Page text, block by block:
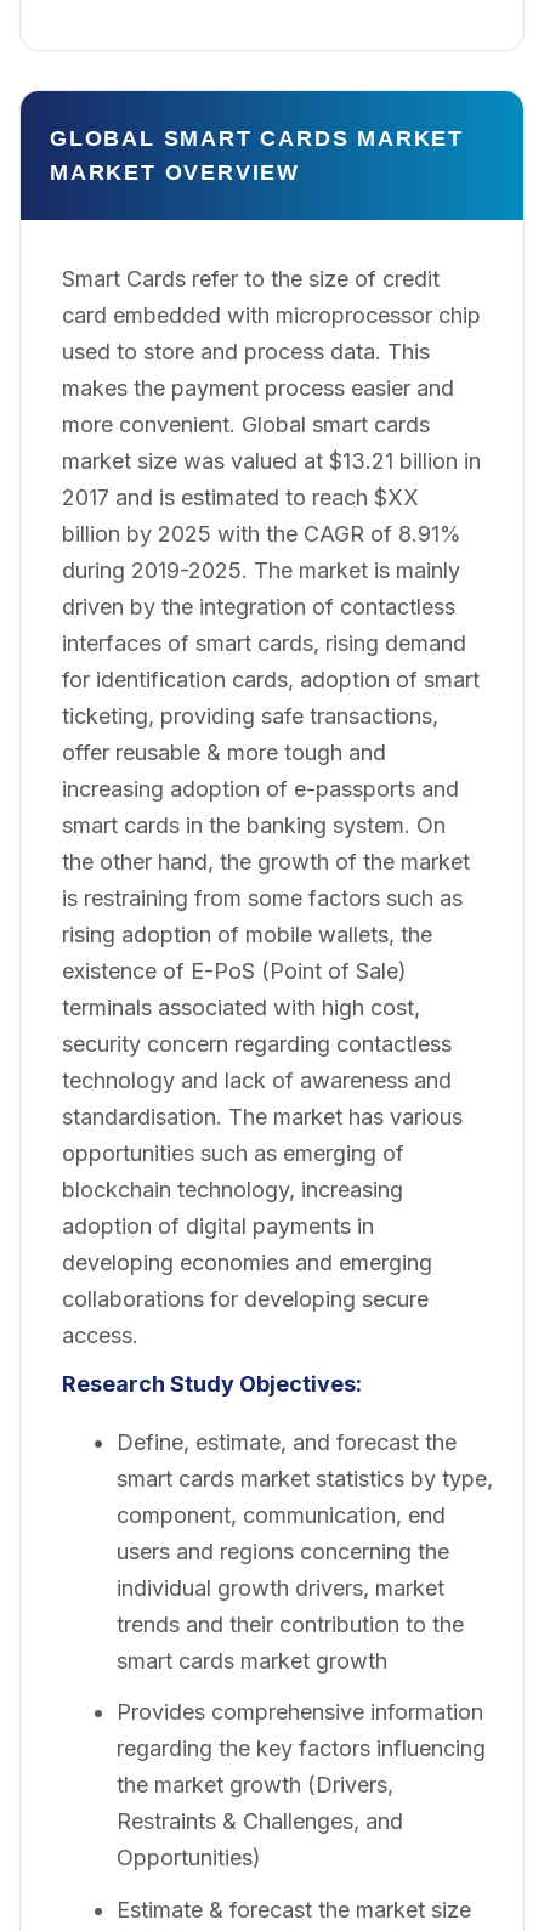
GLOBAL SMART CARDS MARKET
MARKET OVERVIEW
Smart Cards refer to the size of credit
card embedded with microprocessor chip
used to store and process data. This
makes the payment process easier and
more convenient. Global smart cards
market size was valued at $13.21 billion in
2017 and is estimated to reach $XX
billion by 2025 with the CAGR of 8.91%
during 2019-2025. The market is mainly
driven by the integration of contactless
interfaces of smart cards, rising demand
for identification cards, adoption of smart
ticketing, providing safe transactions,
offer reusable & more tough and
increasing adoption of e-passports and
smart cards in the banking system. On
the other hand, the growth of the market
is restraining from some factors such as
rising adoption of mobile wallets, the
existence of E-PoS (Point of Sale)
terminals associated with high cost,
security concern regarding contactless
technology and lack of awareness and
standardisation. The market has various
opportunities such as emerging of
blockchain technology, increasing
adoption of digital payments in
developing economies and emerging
collaborations for developing secure
access.
Research Study Objectives:
Define, estimate, and forecast the
smart cards market statistics by type,
component, communication, end
users and regions concerning the
individual growth drivers, market
trends and their contribution to the
smart cards market growth
Provides comprehensive information
regarding the key factors influencing
the market growth (Drivers,
Restraints & Challenges, and
Opportunities)
Estimate & forecast the market size